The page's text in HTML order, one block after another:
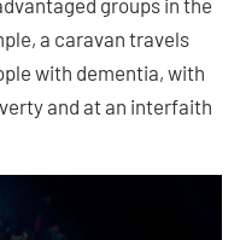
a caravan travels
with dementia, with
and at an interfaith